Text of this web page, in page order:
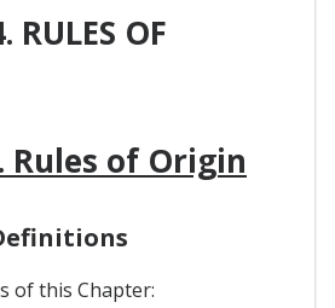
OF
Rules of Origin
of this Chapter: